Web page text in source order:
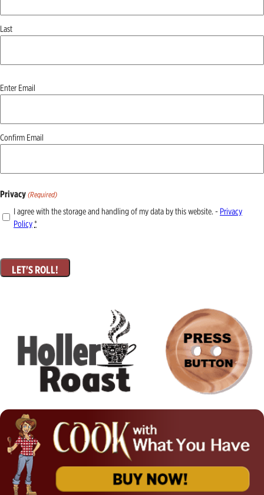
Last
Email
Enter Email
Confirm Email
Privacy (Required)
I agree with the storage and handling of my data by this website. - Privacy
Policy*